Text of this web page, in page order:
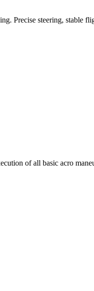
Precise steering, stable
of all basic acro